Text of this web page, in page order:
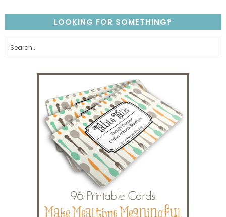
LOOKING FOR SOMETHING?